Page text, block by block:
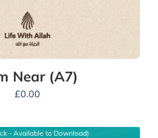
Near (A7)
£0.00
- Available to Download)